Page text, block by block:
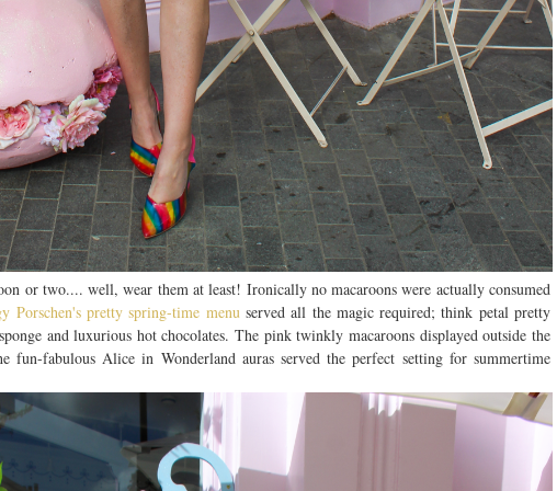
or two.... well, wear them at least! Ironically no macaroons were actually consumed
Porschen's pretty spring-time menu served all the magic required; think petal pretty
and luxurious hot chocolates. The pink twinkly macaroons displayed outside the
fun-fabulous Alice in Wonderland auras served the perfect setting for summertime